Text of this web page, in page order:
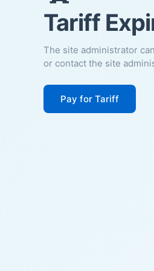
Tariff
The site administrator
or contact the site
Pay for Tariff